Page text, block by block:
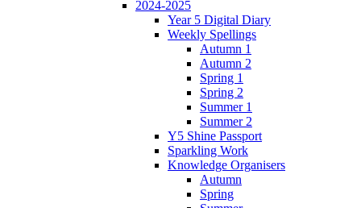
2024-2025
Year 5 Digital Diary
Weekly Spellings
Autumn 1
Autumn 2
Spring 1
Spring 2
Summer 1
Summer 2
Y5 Shine Passport
Sparkling Work
Knowledge Organisers
Autumn
Spring